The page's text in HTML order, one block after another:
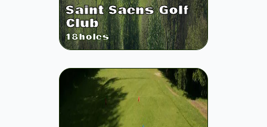
Saint Saens Golf
Club
18holes